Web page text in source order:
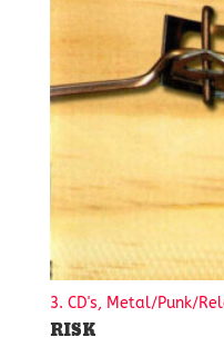
3. CD's, Metal/Punk/
RISK